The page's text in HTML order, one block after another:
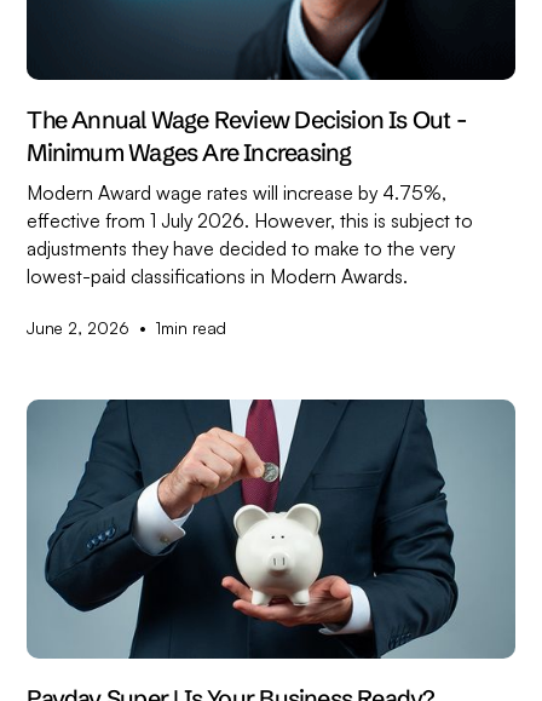
The Annual Wage Review Decision Is Out -
Minimum Wages Are Increasing
Modern Award wage rates will increase by 4.75%,
effective from 1 July 2026. However, this is subject to
adjustments they have decided to make to the very
lowest-paid classifications in Modern Awards.
June 2, 2026 • 1min read